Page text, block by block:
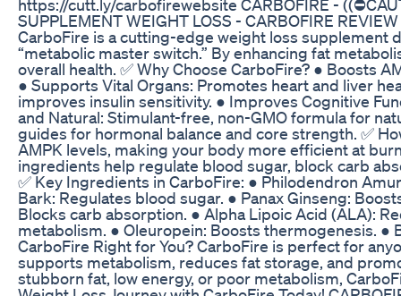
https://cutt.ly/carbofirewebsite CARBOFIRE -
SUPPLEMENT WEIGHT LOSS - CARBOFIRE
CarboFire is a cutting-edge weight loss supplement
“metabolic master switch.” By enhancing fat
overall health. ✅ Why Choose CarboFire? ● Boosts
● Supports Vital Organs: Promotes heart and liver
improves insulin sensitivity. ● Improves Cognitive
and Natural: Stimulant-free, non-GMO formula for
guides for hormonal balance and core strength. ✅
AMPK levels, making your body more efficient at
ingredients help regulate blood sugar, block carb
✅ Key Ingredients in CarboFire: ● Philodendron
Bark: Regulates blood sugar. ● Panax Ginseng:
Blocks carb absorption. ● Alpha Lipoic Acid (ALA):
metabolism. ● Oleuropein: Boosts thermogenesis. ●
CarboFire Right for You? CarboFire is perfect for
supports metabolism, reduces fat storage, and
stubborn fat, low energy, or poor metabolism,